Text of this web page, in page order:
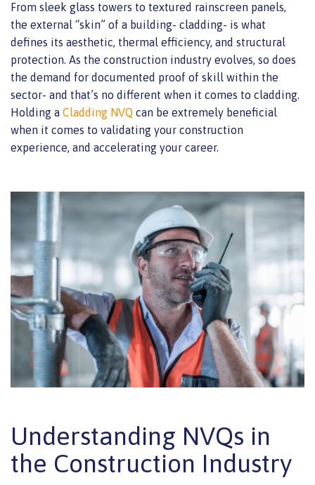
From sleek glass towers to textured rainscreen panels,
the external “skin” of a building- cladding- is what
defines its aesthetic, thermal efficiency, and structural
protection. As the construction industry evolves, so does
the demand for documented proof of skill within the
sector- and that’s no different when it comes to cladding.
Holding a Cladding NVQ can be extremely beneficial
when it comes to validating your construction
experience, and accelerating your career.
Understanding NVQs in
the Construction Industry